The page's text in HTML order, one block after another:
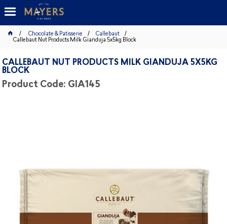
Chocolate & Patisserie
Callebaut
Callebaut Nut Products Milk Gianduja 5x5kg Block
CALLEBAUT NUT PRODUCTS MILK GIANDUJA 5X5KG
BLOCK
Product Code: GIA145